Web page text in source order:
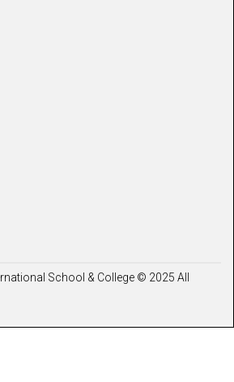
School & College © 2025 All